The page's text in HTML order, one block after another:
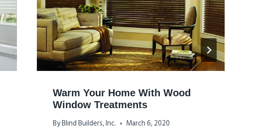
Warm Your Home With Wood
Window Treatments
ByBlind Builders, Inc. March 6, 2020